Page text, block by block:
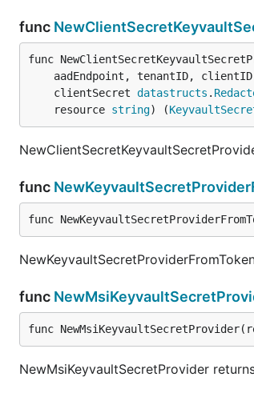
func
func
	aadEndpoint, tenantID, clientID
	clientSecret
datastructs .
	resource
string) (
func
func
func
func
NewMsiKeyvaultSecretProvider